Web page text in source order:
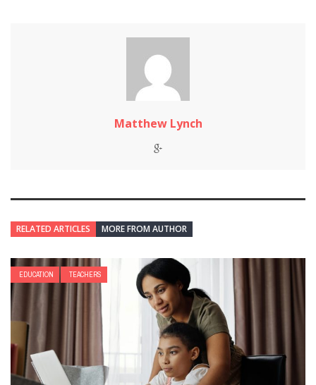
Matthew Lynch
RELATED ARTICLES MORE FROM AUTHOR
EDUCATION TEACHERS